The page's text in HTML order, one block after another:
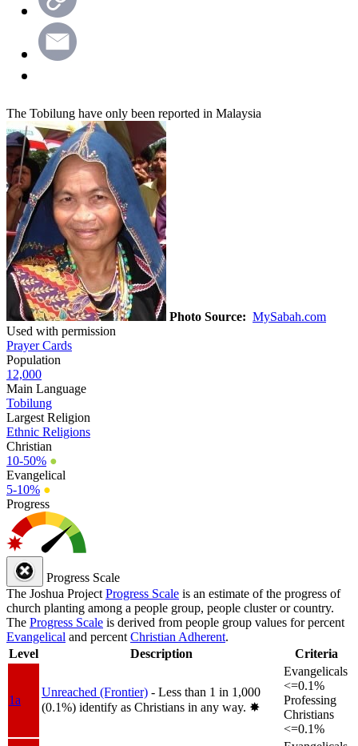
The Tobilung have only been reported in Malaysia
Photo Source: MySabah.com
Used with permission
Prayer Cards
Population
12,000
Main Language
Tobilung
Largest Religion
Ethnic Religions
Christian
10-50% ●
Evangelical
5-10% ●
Progress
Progress Scale
The Joshua Project Progress Scale is an estimate of the progress of
church planting among a people group, people cluster or country.
The Progress Scale is derived from people group values for percent
Evangelical and percent Christian Adherent.
Level
Description Criteria
1a
Unreached (Frontier) - Less than 1 in 1,000
(0.1%) identify as Christians in any way. ✸︎
Evangelicals
<=0.1%
Professing
Christians
<=0.1%